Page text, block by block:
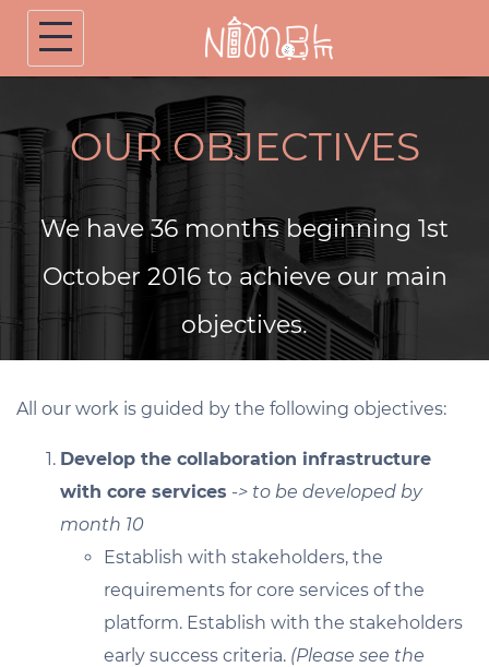
Skip
content
OUR OBJECTIVES
We have 36 months beginning 1st
October 2016 to achieve our main
objectives.
All our work is guided by the following objectives:
Develop the collaboration infrastructure
with core services -> to be developed by
month 10
Establish with stakeholders, the
requirements for core services of the
platform. Establish with the stakeholders
early success criteria. (Please see the